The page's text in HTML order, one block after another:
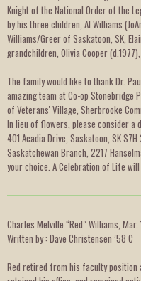
Knight of the National Order of the
by his three children, Al Williams
Williams/Greer of Saskatoon, SK,
grandchildren, Olivia Cooper
The family would like to thank Dr.
amazing team at Co-op Stonebridge
of Veterans' Village, Sherbrooke
In lieu of flowers, please consider a
401 Acadia Drive, Saskatoon, SK
Saskatchewan Branch, 2217
your choice. A Celebration of Life
Charles Melville “Red” Williams,
Written by : Dave Christensen ’58 C
Red retired from his faculty position